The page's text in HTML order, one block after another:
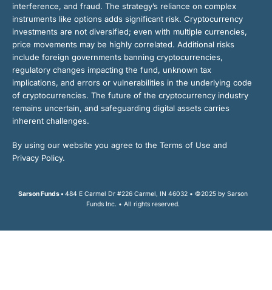
interference, and fraud. The strategy’s reliance on complex
instruments like options adds significant risk. Cryptocurrency
investments are not diversified; even with multiple currencies,
price movements may be highly correlated. Additional risks
include foreign governments banning cryptocurrencies,
regulatory changes impacting the fund, unknown tax
implications, and errors or vulnerabilities in the underlying code
of cryptocurrencies. The future of the cryptocurrency industry
remains uncertain, and safeguarding digital assets carries
inherent challenges.
By using our website you agree to the Terms of Use and
Privacy Policy.
Sarson Funds • 484 E Carmel Dr #226 Carmel, IN 46032 • ©2025 by Sarson
Funds Inc. • All rights reserved.